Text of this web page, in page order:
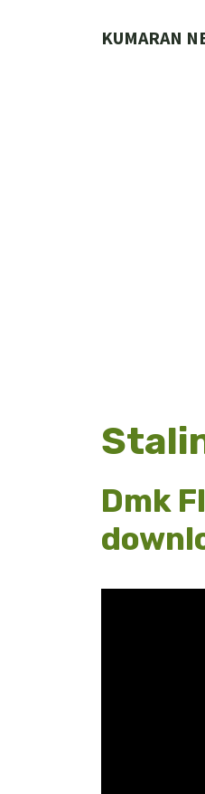
KUMARAN
Dmk